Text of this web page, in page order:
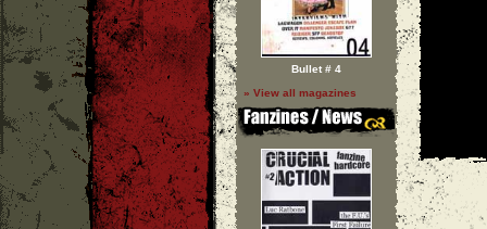
Bullet # 4
» View all magazines